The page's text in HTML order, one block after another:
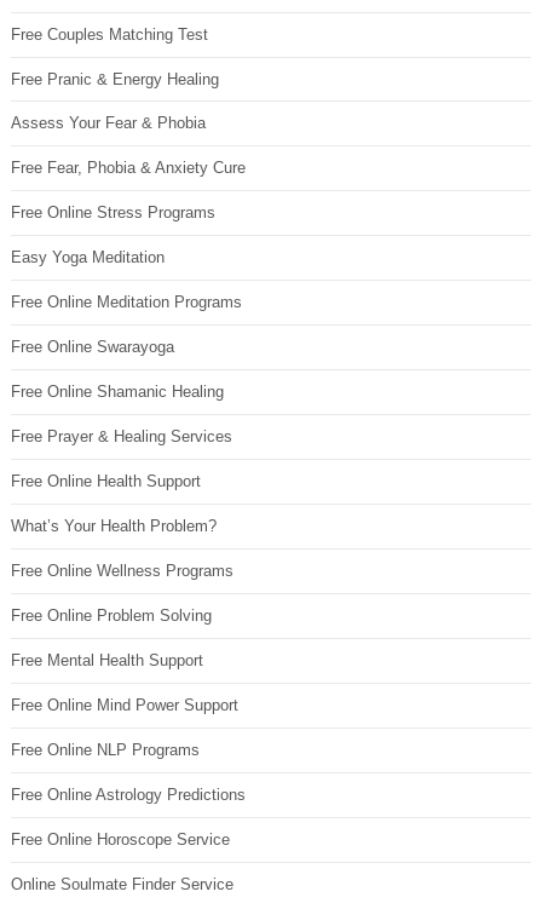
Free Couples Matching Test
Free Pranic & Energy Healing
Assess Your Fear & Phobia
Free Fear, Phobia & Anxiety Cure
Free Online Stress Programs
Easy Yoga Meditation
Free Online Meditation Programs
Free Online Swarayoga
Free Online Shamanic Healing
Free Prayer & Healing Services
Free Online Health Support
What’s Your Health Problem?
Free Online Wellness Programs
Free Online Problem Solving
Free Mental Health Support
Free Online Mind Power Support
Free Online NLP Programs
Free Online Astrology Predictions
Free Online Horoscope Service
Online Soulmate Finder Service